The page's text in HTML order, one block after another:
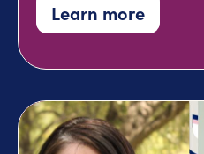
Learn more